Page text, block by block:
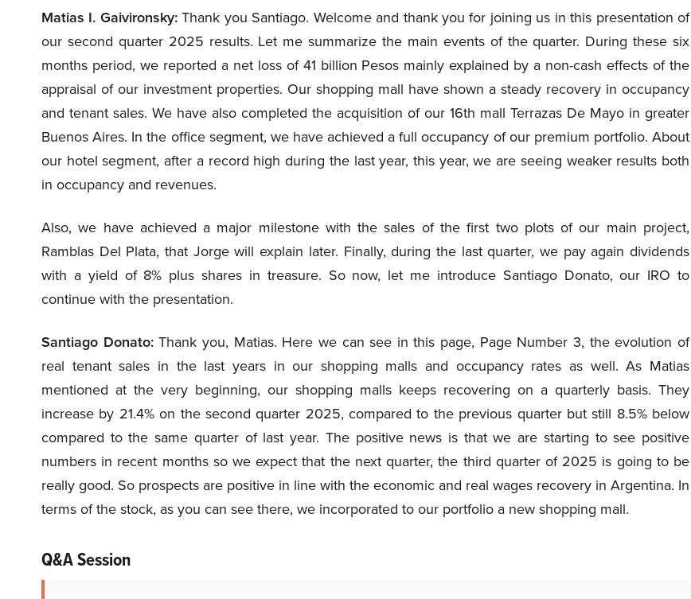
Matias I. Gaivironsky:Thank you Santiago. Welcome and thank you for joining us in this presentation of
our second quarter 2025 results. Let me summarize the main events of the quarter. During these six
months period, we reported a net loss of 41 billion Pesos mainly explained by a non-cash effects of the
appraisal of our investment properties. Our shopping mall have shown a steady recovery in occupancy
and tenant sales. We have also completed the acquisition of our 16th mall Terrazas De Mayo in greater
Buenos Aires. In the office segment, we have achieved a full occupancy of our premium portfolio. About
our hotel segment, after a record high during the last year, this year, we are seeing weaker results both
in occupancy and revenues.
Also, we have achieved a major milestone with the sales of the first two plots of our main project,
Ramblas Del Plata, that Jorge will explain later. Finally, during the last quarter, we pay again dividends
with a yield of 8% plus shares in treasure. So now, let me introduce Santiago Donato, our IRO to
continue with the presentation.
Santiago Donato:Thank you, Matias. Here we can see in this page, Page Number 3, the evolution of
real tenant sales in the last years in our shopping malls and occupancy rates as well. As Matias
mentioned at the very beginning, our shopping malls keeps recovering on a quarterly basis. They
increase by 21.4% on the second quarter 2025, compared to the previous quarter but still 8.5% below
compared to the same quarter of last year. The positive news is that we are starting to see positive
numbers in recent months so we expect that the next quarter, the third quarter of 2025 is going to be
really good. So prospects are positive in line with the economic and real wages recovery in Argentina. In
terms of the stock, as you can see there, we incorporated to our portfolio a new shopping mall.
Q&A Session